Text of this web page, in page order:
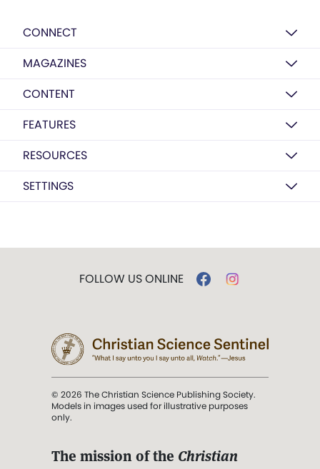
CONNECT
MAGAZINES
CONTENT
FEATURES
RESOURCES
SETTINGS
FOLLOW US ONLINE
© 2026 The Christian Science Publishing Society.
Models in images used for illustrative purposes
only.
The mission of the Christian